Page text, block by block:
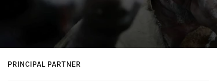
PRINCIPAL PARTNER